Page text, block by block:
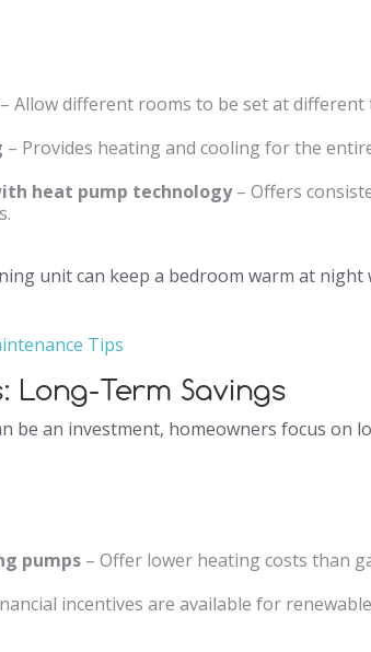
– Allow different rooms to be set at different
– Provides heating and cooling for the
heat pump technology– Offers
unit can keep a bedroom warm at night
Tips
Long-Term Savings
be an investment, homeowners focus on
pumps – Offer lower heating costs than
incentives are available for